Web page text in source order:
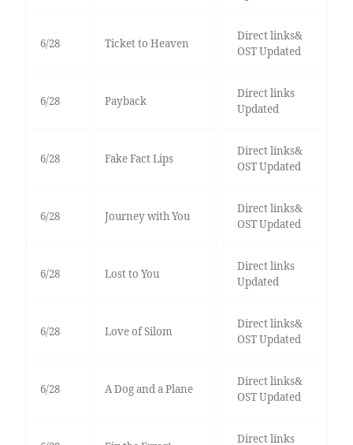
6/28 Ticket to Heaven
Direct links&
OST Updated
6/28 Payback
Direct links
Updated
6/28 Fake Fact Lips
Direct links&
OST Updated
6/28 Journey with You
Direct links&
OST Updated
6/28 Lost to You
Direct links
Updated
6/28 Love of Silom
Direct links&
OST Updated
6/28 A Dog and a Plane
Direct links&
OST Updated
Direct links